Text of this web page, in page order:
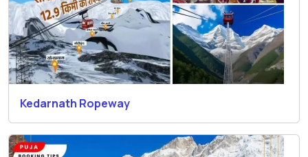
Kedarnath Ropeway